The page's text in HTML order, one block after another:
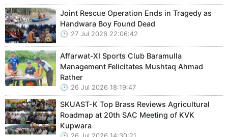
Joint Rescue Operation Ends in Tragedy as
Handwara Boy Found Dead
27 Jul 2026 22:06:42
Affarwat-XI Sports Club Baramulla
Management Felicitates Mushtaq Ahmad
Rather
26 Jul 2026 18:19:47
SKUAST-K Top Brass Reviews Agricultural
Roadmap at 20th SAC Meeting of KVK
Kupwara